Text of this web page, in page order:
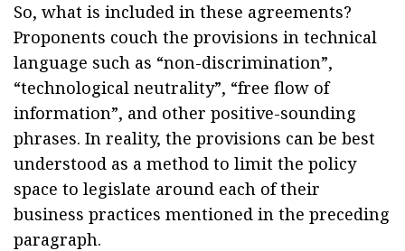
So, what is included in these agreements?
Proponents couch the provisions in technical
language such as “non-discrimination”,
“technological neutrality”, “free flow of
information”, and other positive-sounding
phrases. In reality, the provisions can be best
understood as a method to limit the policy
space to legislate around each of their
business practices mentioned in the preceding
paragraph.